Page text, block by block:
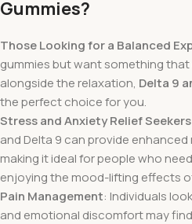
Gummies?
Those Looking for a Balanced
gummies but want something
alongside the relaxation, Delta 9
the perfect choice for you.
Stress and Anxiety Relief Seekers
and Delta 9 can provide
making it ideal for people who
enjoying the mood-lifting effects
Pain Management: Individuals
and emotional discomfort may